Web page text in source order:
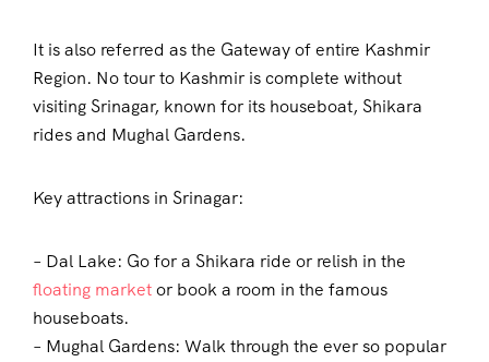
It is also referred as the Gateway of entire Kashmir
Region. No tour to Kashmir is complete without
visiting Srinagar, known for its houseboat, Shikara
rides and Mughal Gardens.
Key attractions in Srinagar:
– Dal Lake: Go for a Shikara ride or relish in the
floating marketor book a room in the famous
houseboats.
– Mughal Gardens: Walk through the ever so popular